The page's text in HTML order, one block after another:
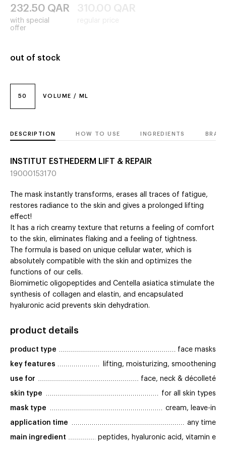
50 VOLUME / ML
232.50 QAR
with special
offer
out of stock
DESCRIPTION HOW TO USE INGREDIENTS
INSTITUT ESTHEDERM LIFT & REPAIR
19000153170
The mask instantly transforms, erases all traces of fatigue,
restores radiance to the skin and gives a prolonged lifting
effect!
It has a rich creamy texture that returns a feeling of comfort
to the skin, eliminates flaking and a feeling of tightness.
The formula is based on unique cellular water, which is
absolutely compatible with the skin and optimizes the
functions of our cells.
Biomimetic oligopeptides and Centella asiatica stimulate the
synthesis of collagen and elastin, and encapsulated
hyaluronic acid prevents skin dehydration.
product details
product type face masks
key features lifting, moisturizing, smoothening
use for face, neck & décolleté
skin type for all skin types
mask type cream, leave-in
application time any time
main ingredient peptides, hyaluronic acid, vitamin e